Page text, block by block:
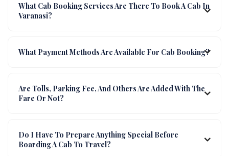
What Cab Booking Services Are There To Book A Cab In
Varanasi?
What Payment Methods Are Available For Cab Booking?
Are Tolls, Parking Fee, And Others Are Added With The
Fare Or Not?
Do I Have To Prepare Anything Special Before
Boarding A Cab To Travel?